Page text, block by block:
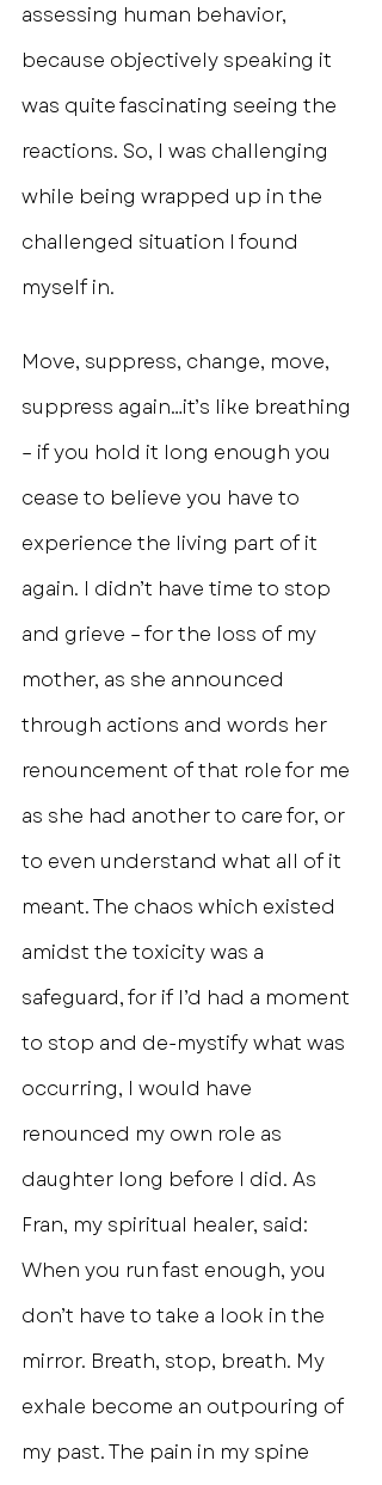
assessing human behavior,
because objectively speaking it
was quite fascinating seeing the
reactions. So, I was challenging
while being wrapped up in the
challenged situation I found
myself in.
Move, suppress, change, move,
suppress again…it’s like breathing
– if you hold it long enough you
cease to believe you have to
experience the living part of it
again. I didn’t have time to stop
and grieve – for the loss of my
mother, as she announced
through actions and words her
renouncement of that role for me
as she had another to care for, or
to even understand what all of it
meant. The chaos which existed
amidst the toxicity was a
safeguard, for if I’d had a moment
to stop and de-mystify what was
occurring, I would have
renounced my own role as
daughter long before I did. As
Fran, my spiritual healer, said:
When you run fast enough, you
don’t have to take a look in the
mirror. Breath, stop, breath. My
exhale become an outpouring of
my past. The pain in my spine